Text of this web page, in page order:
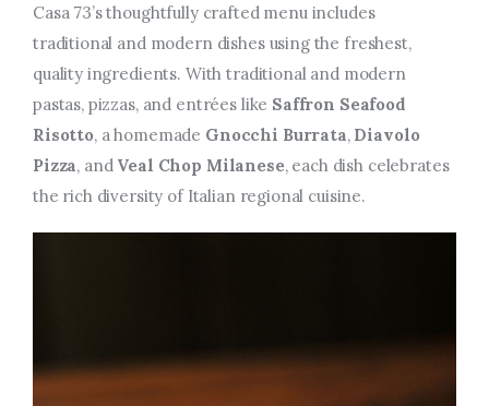
Casa 73’s thoughtfully crafted menu includes
traditional and modern dishes using the freshest,
quality ingredients. With traditional and modern
pastas, pizzas, and entrées like Saffron Seafood
Risotto, a homemade Gnocchi Burrata, Diavolo
Pizza, and Veal Chop Milanese, each dish celebrates
the rich diversity of Italian regional cuisine.